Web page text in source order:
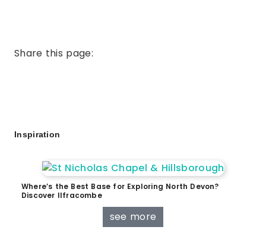
Share this page:
Inspiration
Where’s the Best Base for Exploring North Devon?
Discover Ilfracombe
see more